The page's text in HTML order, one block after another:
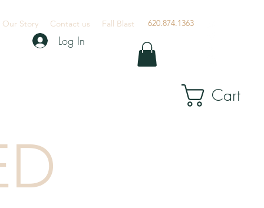
Our Story Contact us Fall Blast
Log In
620.874.1363
Cart